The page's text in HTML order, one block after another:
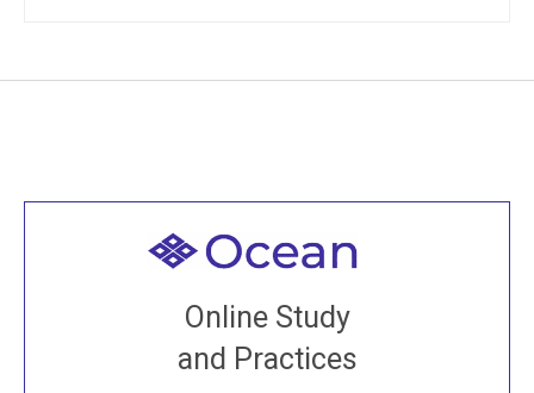
Online Study
and Practices
Welcome to all
Join recorded and live classes, come to our Open
House, practice with new and old sangha members
around the world...